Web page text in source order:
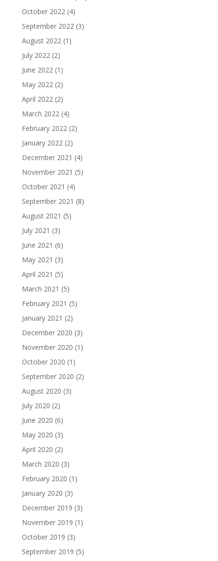
October 2022(4)
September 2022(3)
August 2022(1)
July 2022(2)
June 2022(1)
May 2022(2)
April 2022(2)
March 2022(4)
February 2022(2)
January 2022(2)
December 2021 (4)
November 2021 (5)
October 2021 (4)
September 2021 (8)
August 2021 (5)
July 2021 (3)
June 2021 (6)
May 2021 (3)
April 2021 (5)
March 2021 (5)
February 2021 (5)
January 2021 (2)
December 2020 (3)
November 2020 (1)
October 2020 (1)
September 2020 (2)
August 2020 (3)
July 2020 (2)
June 2020 (6)
May 2020 (3)
April 2020 (2)
March 2020 (3)
February 2020 (1)
January 2020 (3)
December 2019 (3)
November 2019 (1)
October 2019 (3)
September 2019 (5)